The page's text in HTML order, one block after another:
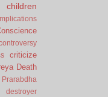
children
criticize
Death
destroyer